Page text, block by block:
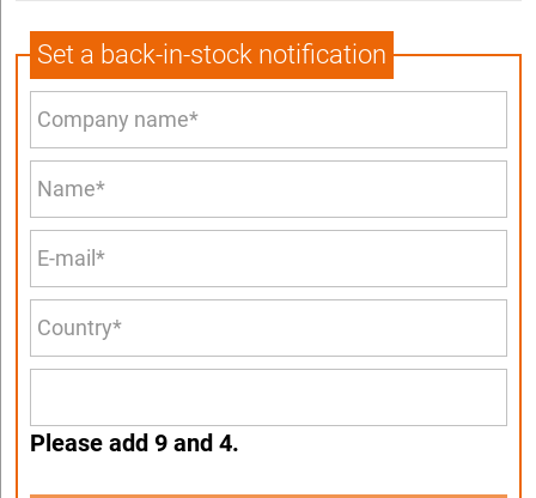
Set a back-in-stock notification
Please add 9 and 4.